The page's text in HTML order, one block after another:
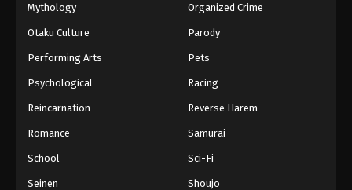
Mythology Organized Crime
Otaku Culture Parody
Performing Arts Pets
Psychological Racing
Reincarnation Reverse Harem
Romance Samurai
School Sci-Fi
Seinen Shoujo